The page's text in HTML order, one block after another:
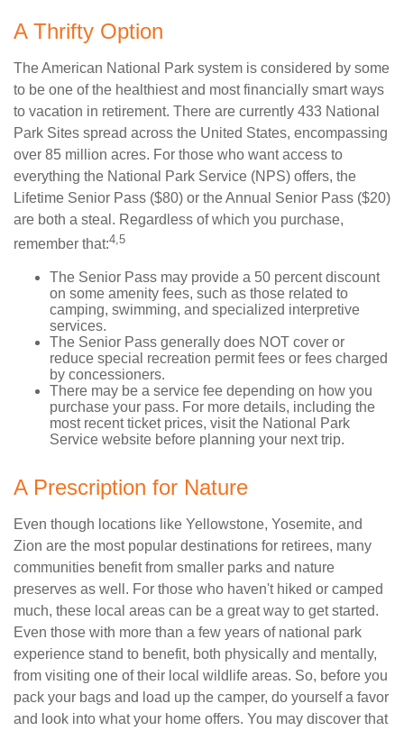
A Thrifty Option
The American National Park system is considered by some
to be one of the healthiest and most financially smart ways
to vacation in retirement. There are currently 433 National
Park Sites spread across the United States, encompassing
over 85 million acres. For those who want access to
everything the National Park Service (NPS) offers, the
Lifetime Senior Pass ($80) or the Annual Senior Pass ($20)
are both a steal. Regardless of which you purchase,
remember that:4,5
The Senior Pass may provide a 50 percent discount
on some amenity fees, such as those related to
camping, swimming, and specialized interpretive
services.
The Senior Pass generally does NOT cover or
reduce special recreation permit fees or fees charged
by concessioners.
There may be a service fee depending on how you
purchase your pass. For more details, including the
most recent ticket prices, visit the National Park
Service website before planning your next trip.
A Prescription for Nature
Even though locations like Yellowstone, Yosemite, and
Zion are the most popular destinations for retirees, many
communities benefit from smaller parks and nature
preserves as well. For those who haven't hiked or camped
much, these local areas can be a great way to get started.
Even those with more than a few years of national park
experience stand to benefit, both physically and mentally,
from visiting one of their local wildlife areas. So, before you
pack your bags and load up the camper, do yourself a favor
and look into what your home offers. You may discover that